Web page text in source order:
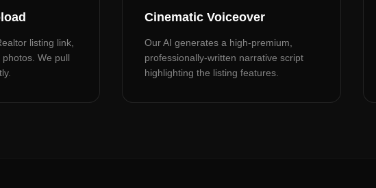
listing link,
We pull
Cinematic Voiceover
Our AI generates a high-premium,
professionally-written narrative script
highlighting the listing features.